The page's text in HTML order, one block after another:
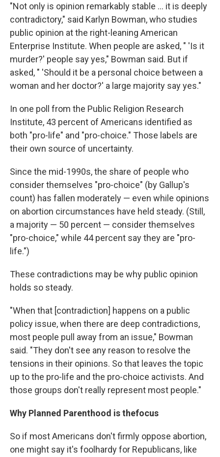
"Not only is opinion remarkably stable ... it is deeply
contradictory," said Karlyn Bowman, who studies
public opinion at the right-leaning American
Enterprise Institute. When people are asked, " 'Is it
murder?' people say yes," Bowman said. But if
asked, " 'Should it be a personal choice between a
woman and her doctor?' a large majority say yes."
In one poll from the Public Religion Research
Institute, 43 percent of Americans identified as
both "pro-life" and "pro-choice." Those labels are
their own source of uncertainty.
Since the mid-1990s, the share of people who
consider themselves "pro-choice" (by Gallup's
count) has fallen moderately — even while opinions
on abortion circumstances have held steady. (Still,
a majority — 50 percent — consider themselves
"pro-choice," while 44 percent say they are "pro-
life.")
These contradictions may be why public opinion
holds so steady.
"When that [contradiction] happens on a public
policy issue, when there are deep contradictions,
most people pull away from an issue," Bowman
said. "They don't see any reason to resolve the
tensions in their opinions. So that leaves the topic
up to the pro-life and the pro-choice activists. And
those groups don't really represent most people."
Why Planned Parenthood is thefocus
So if most Americans don't firmly oppose abortion,
one might say it's foolhardy for Republicans, like